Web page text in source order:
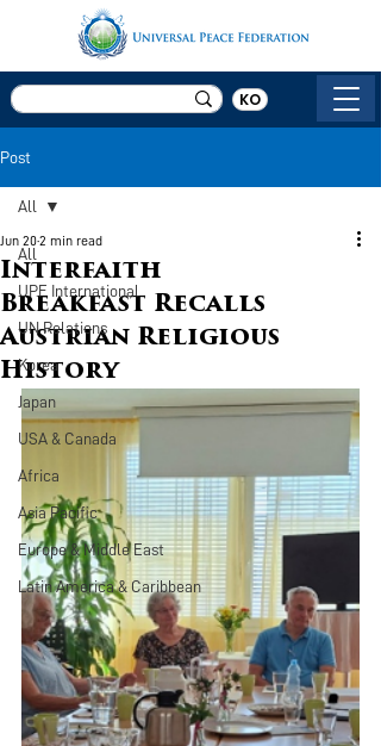
KO
Post
All
UPF International
UN Relations
Korea
Japan
USA & Canada
Africa
Asia Pacific
Europe & Middle East
Latin America & Caribbean
All
Interfaith
Breakfast Recalls
Austrian Religious
History
Jun 202 min read